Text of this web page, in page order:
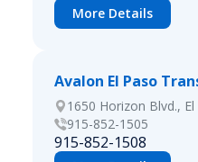
More Details
Avalon El Paso
1650 Horizon Blvd.,
915-852-1505
915-852-1508